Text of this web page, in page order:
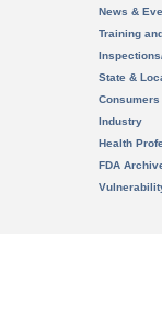
News &
Training
State &
Consumers
Industry
Health
FDA